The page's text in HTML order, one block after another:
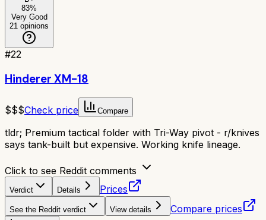
83%
Very Good
21 opinions
#22
Hinderer XM-18
$$$Check price Compare
tldr; Premium tactical folder with Tri-Way pivot - r/knives
says tank-built but expensive. Working knife lineage.
Click to see Reddit comments
Verdict Details Prices
See the Reddit verdict View details Compare prices